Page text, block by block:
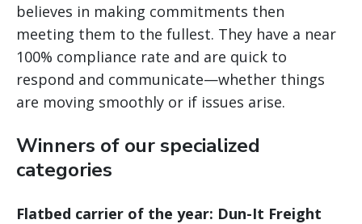
believes in making commitments then
meeting them to the fullest. They have a near
100% compliance rate and are quick to
respond and communicate—whether things
are moving smoothly or if issues arise.
Winners of our specialized
categories
Flatbed carrier of the year: Dun-It Freight